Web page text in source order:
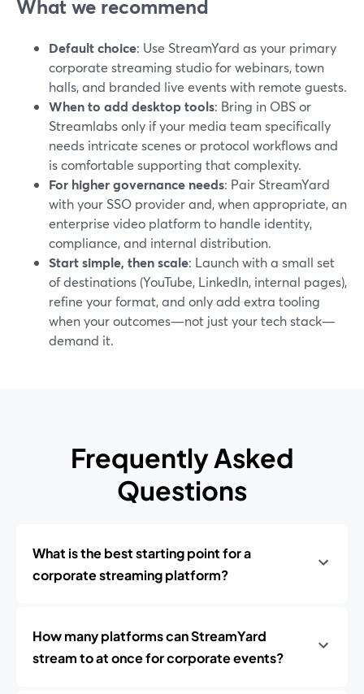
What we recommend
Default choice: Use StreamYard as your primary
corporate streaming studio for webinars, town
halls, and branded live events with remote guests.
When to add desktop tools: Bring in OBS or
Streamlabs only if your media team specifically
needs intricate scenes or protocol workflows and
is comfortable supporting that complexity.
For higher governance needs: Pair StreamYard
with your SSO provider and, when appropriate, an
enterprise video platform to handle identity,
compliance, and internal distribution.
Start simple, then scale: Launch with a small set
of destinations (YouTube, LinkedIn, internal pages),
refine your format, and only add extra tooling
when your outcomes—not just your tech stack—
demand it.
Frequently Asked
Questions
What is the best starting point for a
corporate streaming platform?
How many platforms can StreamYard
stream to at once for corporate events?